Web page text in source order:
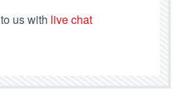
us with live chat